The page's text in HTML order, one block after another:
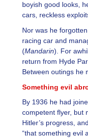
boyish good looks,
cars, reckless
Nor was he
racing car and
(Mandarin). For
return from Hyde
Between outings he
Something evil
By 1936 he had
competent flyer, but
Hitler’s progress,
“that something evil